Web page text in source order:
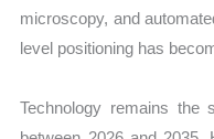
microscopy, and
level positioning has
Technology remains the